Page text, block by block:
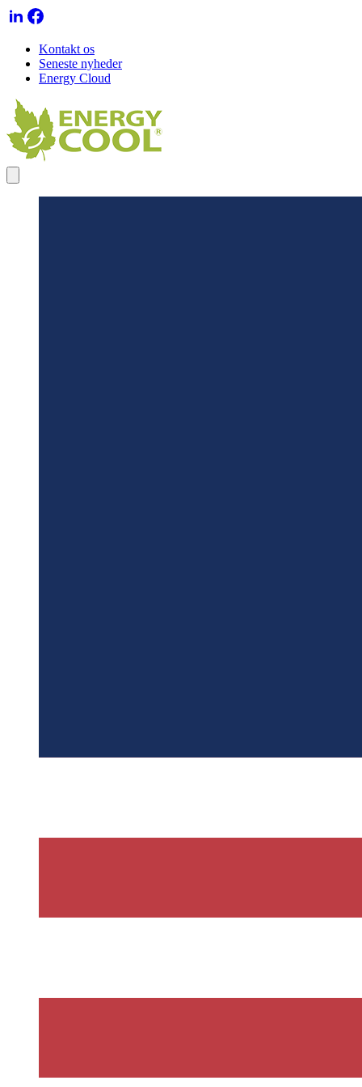
Kontakt os
Seneste nyheder
Energy Cloud